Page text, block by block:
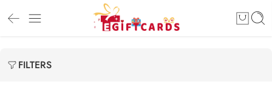
FILTERS